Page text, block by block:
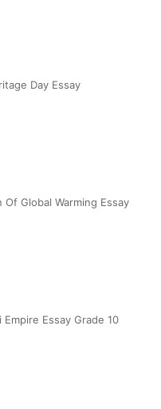
Day Essay
Global Warming Essay
Essay Grade 10